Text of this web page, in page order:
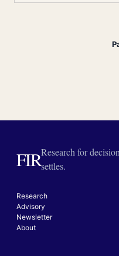
FIRResearch for
settles.
Research
Advisory
Newsletter
About